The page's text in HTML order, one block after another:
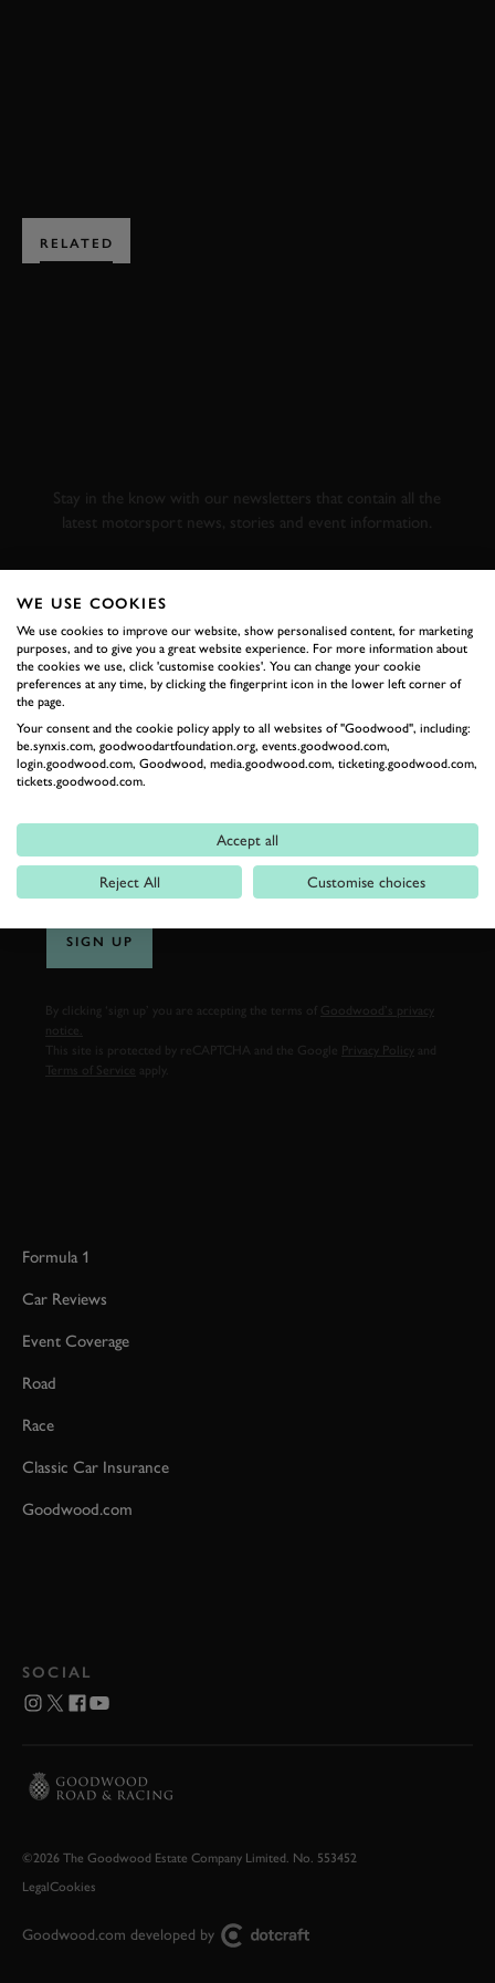
RELATED
Stay in the know with our newsletters that contain all the
latest motorsport news, stories and event information.
LAST NAME
SIGN UP
By clicking ‘sign up’ you are accepting the terms of
Goodwood’s privacy
notice.
This site is protected by reCAPTCHA and the Google
Privacy Policy
Terms of Service
Formula 1
Car Reviews
Event Coverage
Road
Race
Classic Car Insurance
Goodwood.com
SOCIAL
©2026 The Goodwood Estate Company Limited. No. 553452
LegalCookies
Goodwood.com developed by
WE USE COOKIES
We use cookies to improve our website, show personalised content, for marketing
purposes, and to give you a great website experience. For more information about
the cookies we use, click 'customise cookies'. You can change your cookie
preferences at any time, by clicking the fingerprint icon in the lower left corner of
the page.
Your consent and the cookie policy apply to all websites of "Goodwood", including:
be.synxis.com, goodwoodartfoundation.org, events.goodwood.com,
login.goodwood.com, Goodwood, media.goodwood.com, ticketing.goodwood.com,
tickets.goodwood.com.
Accept all
Reject All Customise choices